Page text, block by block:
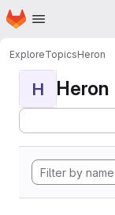
Skip to main content
Homepage
ExploreTopicsHeron
H Heron